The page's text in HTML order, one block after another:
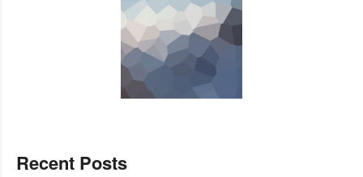
Recent Posts